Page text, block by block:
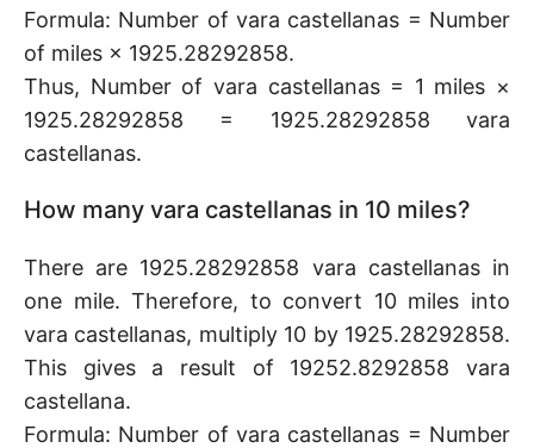
Formula: Number of vara castellanas = Number
of miles × 1925.28292858.
Thus, Number of vara castellanas = 1 miles ×
1925.28292858 = 1925.28292858 vara
castellanas.
How many vara castellanas in 10 miles?
There are 1925.28292858 vara castellanas in
one mile. Therefore, to convert 10 miles into
vara castellanas, multiply 10 by 1925.28292858.
This gives a result of 19252.8292858 vara
castellana.
Formula: Number of vara castellanas = Number